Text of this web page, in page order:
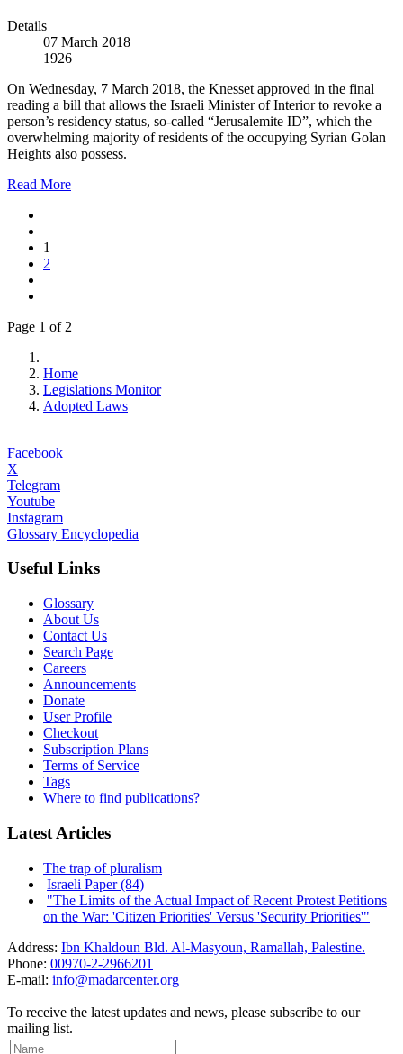
Details
07 March 2018
1926
On Wednesday, 7 March 2018, the Knesset approved in the final
reading a bill that allows the Israeli Minister of Interior to revoke a
person’s residency status, so-called “Jerusalemite ID”, which the
overwhelming majority of residents of the occupying Syrian Golan
Heights also possess.
Read More
1
2
Page 1 of 2
Home
Legislations Monitor
Adopted Laws
Facebook
X
Telegram
Youtube
Instagram
Glossary Encyclopedia
Useful Links
Glossary
About Us
Contact Us
Search Page
Careers
Announcements
Donate
User Profile
Checkout
Subscription Plans
Terms of Service
Tags
Where to find publications?
Latest Articles
The trap of pluralism
Israeli Paper (84)
"The Limits of the Actual Impact of Recent Protest Petitions
on the War: 'Citizen Priorities' Versus 'Security Priorities'"
Address: Ibn Khaldoun Bld. Al-Masyoun, Ramallah, Palestine.
Phone: 00970-2-2966201
E-mail: info@madarcenter.org
To receive the latest updates and news, please subscribe to our
mailing list.